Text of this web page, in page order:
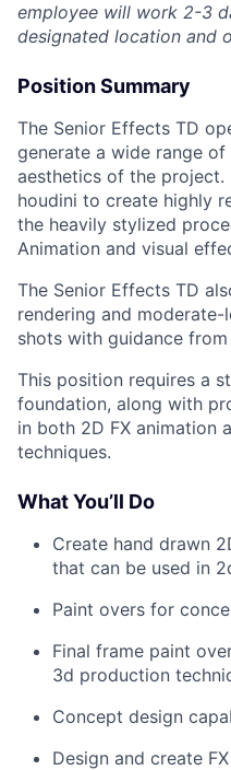
employee will work 2-3
designated location and
Position Summary
The Senior Effects TD
generate a wide range
aesthetics of the
houdini to create highly
the heavily stylized
Animation and visual
The Senior Effects TD
rendering and
shots with guidance
This position requires a
foundation, along with
in both 2D FX animation
techniques.
What You’ll Do
Create hand drawn
that can be used in
Paint overs for
Final frame paint
3d production
Concept design
Design and create